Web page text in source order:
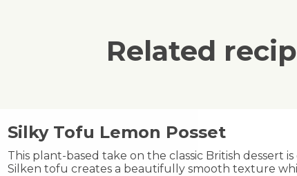
Related
Silky Tofu Lemon Posset
This plant-based take on the classic British dessert
Silken tofu creates a beautifully smooth texture